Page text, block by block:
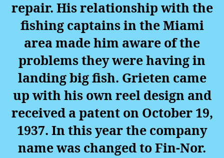
repair. His relationship with the
fishing captains in the Miami
area made him aware of the
problems they were having in
landing big fish. Grieten came
up with his own reel design and
received a patent on October 19,
1937. In this year the company
name was changed to Fin-Nor.